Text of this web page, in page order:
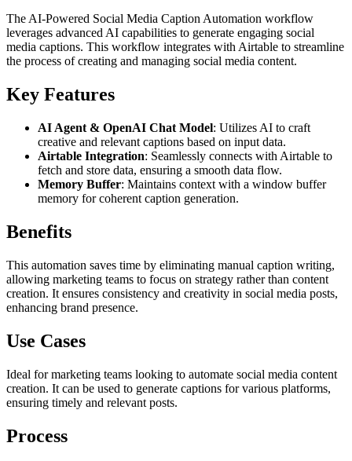
The AI-Powered Social Media Caption Automation workflow
leverages advanced AI capabilities to generate engaging social
media captions. This workflow integrates with Airtable to streamline
the process of creating and managing social media content.
Key Features
AI Agent & OpenAI Chat Model: Utilizes AI to craft
creative and relevant captions based on input data.
Airtable Integration: Seamlessly connects with Airtable to
fetch and store data, ensuring a smooth data flow.
Memory Buffer: Maintains context with a window buffer
memory for coherent caption generation.
Benefits
This automation saves time by eliminating manual caption writing,
allowing marketing teams to focus on strategy rather than content
creation. It ensures consistency and creativity in social media posts,
enhancing brand presence.
Use Cases
Ideal for marketing teams looking to automate social media content
creation. It can be used to generate captions for various platforms,
ensuring timely and relevant posts.
Process